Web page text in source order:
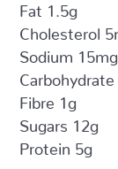
Fat 1.5g
Cholesterol
Sodium 15mg
Carbohydrate
Fibre 1g
Sugars 12g
Protein 5g